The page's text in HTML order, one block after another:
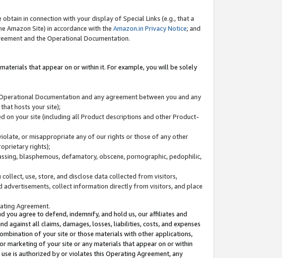
in connection with your display of Special Links (e.g., that a
Amazon Site) in accordance with the Amazon.in Privacy Notice; and
and the Operational Documentation.
that appear on or within it. For example, you will be solely
Documentation and any agreement between you and any
hosts your site);
on your site (including all Product descriptions and other Product-
or misappropriate any of our rights or those of any other
rights);
blasphemous, defamatory, obscene, pornographic, pedophilic,
use, store, and disclose data collected from visitors,
advertisements, collect information directly from visitors, and place
Agreement.
you agree to defend, indemnify, and hold us, our affiliates and
against all claims, damages, losses, liabilities, costs, and expenses
of your site or those materials with other applications,
marketing of your site or any materials that appear on or within
is authorized by or violates this Operating Agreement, any